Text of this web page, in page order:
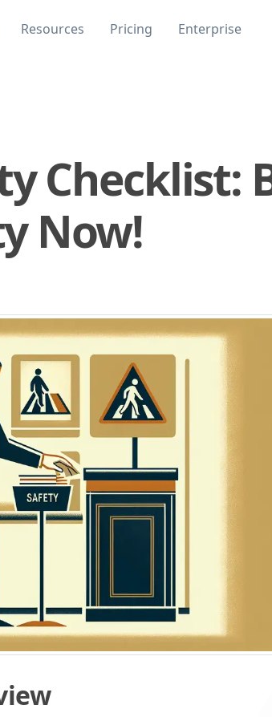
Resources Pricing Enterprise
Checklist:
Now!